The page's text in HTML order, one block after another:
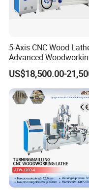
freely, making tool
5-Axis CNC Wood
Advanced
and Milling
US$18,500.00-